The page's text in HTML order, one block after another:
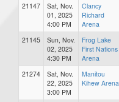
21147
Sat, Nov.
01, 2025
4:00 PM
Clancy
Richard
Arena
21145
Sun, Nov.
02, 2025
4:30 PM
Frog Lake
First Nations
Arena
21274
Sat, Nov.
22, 2025
3:00 PM
Manitou
Kihew Arena